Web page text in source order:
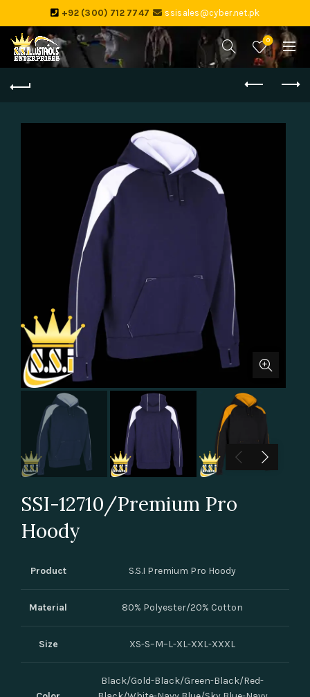
+92 (300) 712 7747 ssisales@cyber.net.pk
0
SSI-12710/Premium Pro
Hoody
Product S.S.I Premium Pro Hoody
Material 80% Polyester/20% Cotton
Size XS-S–M–L-XL-XXL-XXXL
Black/Gold-Black/Green-Black/Red-